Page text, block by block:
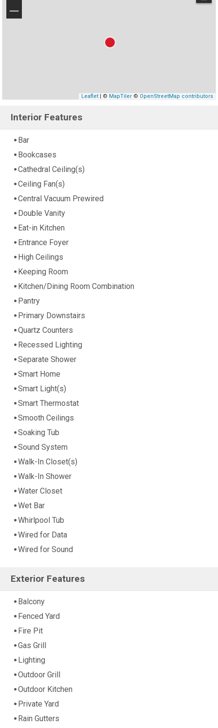
−
Leaflet| © MapTiler© OpenStreetMap contributors
Interior Features
Bar
Bookcases
Cathedral Ceiling(s)
Ceiling Fan(s)
Central Vacuum Prewired
Double Vanity
Eat-in Kitchen
Entrance Foyer
High Ceilings
Keeping Room
Kitchen/Dining Room Combination
Pantry
Primary Downstairs
Quartz Counters
Recessed Lighting
Separate Shower
Smart Home
Smart Light(s)
Smart Thermostat
Smooth Ceilings
Soaking Tub
Sound System
Walk-In Closet(s)
Walk-In Shower
Water Closet
Wet Bar
Whirlpool Tub
Wired for Data
Wired for Sound
Exterior Features
Balcony
Fenced Yard
Fire Pit
Gas Grill
Lighting
Outdoor Grill
Outdoor Kitchen
Private Yard
Rain Gutters